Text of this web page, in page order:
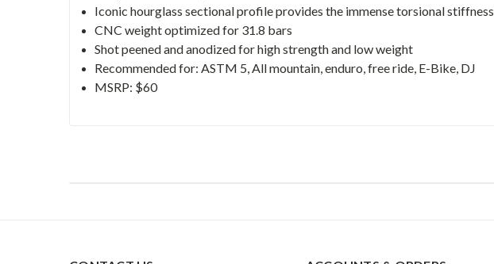
Iconic hourglass sectional profile provides the immense torsional stiffness
CNC weight optimized for 31.8 bars
Shot peened and anodized for high strength and low weight
Recommended for: ASTM 5, All mountain, enduro, free ride, E-Bike, DJ
MSRP: $60